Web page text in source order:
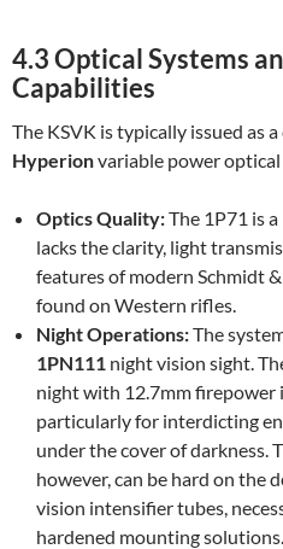
4.3 Optical Systems
Capabilities
The KSVK is typically issued as
Hyperionvariable power
Optics Quality:The 1P71 is
lacks the clarity, light
features of modern Schmidt
found on Western rifles.
Night Operations:The
1PN111 night vision sight.
night with 12.7mm firepower
particularly for interdicting
under the cover of darkness.
however, can be hard on the
vision intensifier tubes,
hardened mounting solutions.